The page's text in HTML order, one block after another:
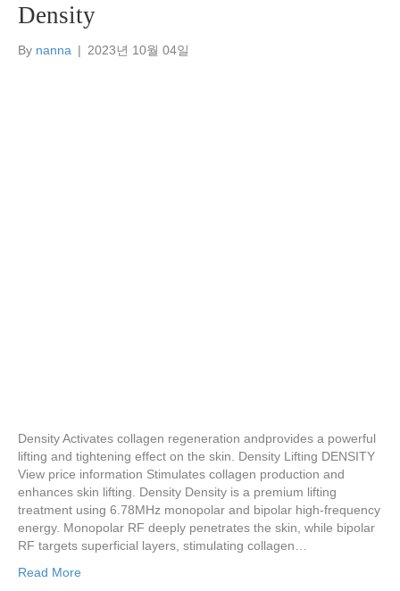
Density
By nanna | 2023년 10월 04일
Density Activates collagen regeneration andprovides a powerful
lifting and tightening effect on the skin. Density Lifting DENSITY
View price information Stimulates collagen production and
enhances skin lifting. Density Density is a premium lifting
treatment using 6.78MHz monopolar and bipolar high-frequency
energy. Monopolar RF deeply penetrates the skin, while bipolar
RF targets superficial layers, stimulating collagen…
Read More